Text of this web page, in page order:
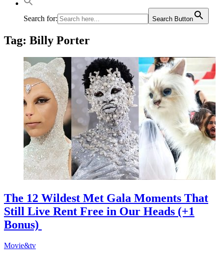
Search for: Search Button
Tag: Billy Porter
The 12 Wildest Met Gala Moments That
Still Live Rent Free in Our Heads (+1
Bonus)
Movie&tv